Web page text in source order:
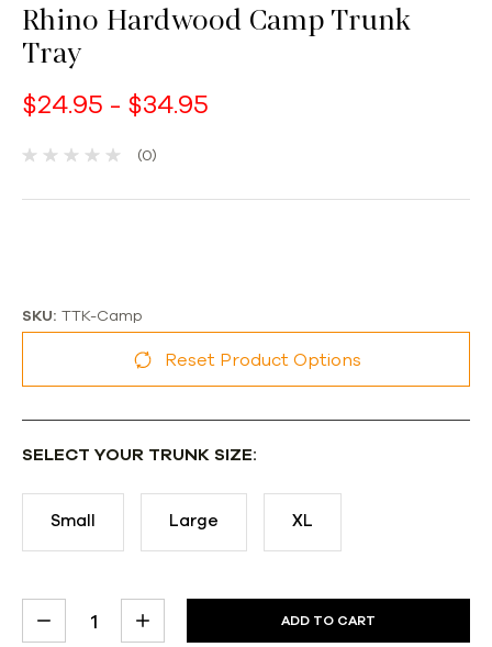
Rhino Hardwood Camp Trunk
Tray
$24.95 - $34.95
(0)
SKU: TTK-Camp
Reset Product Options
SELECT YOUR TRUNK SIZE:
Small Large XL
CURRENT
STOCK:DECREASE
INCREASE